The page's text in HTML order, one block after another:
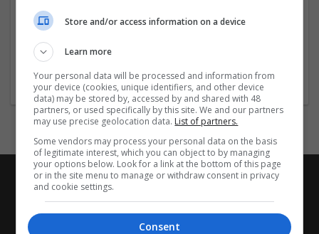
Get Hydrocodone for Sale Trusted Online Pharmacy
Store and/or access information on a device
Learn more
Your personal data will be processed and information from
your device (cookies, unique identifiers, and other device
data) may be stored by, accessed by and shared with 48
partners, or used specifically by this site. We and our partners
may use precise geolocation data. List of partners.
Some vendors may process your personal data on the basis
of legitimate interest, which you can object to by managing
your options below. Look for a link at the bottom of this page
or in the site menu to manage or withdraw consent in privacy
and cookie settings.
Consent